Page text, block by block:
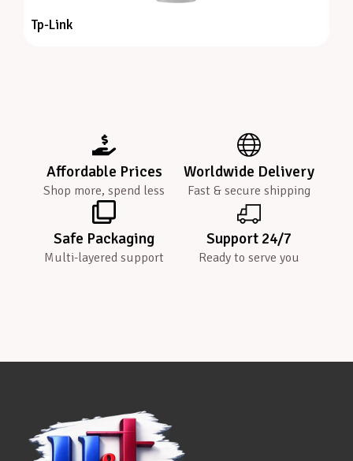
Tp-Link
Affordable Prices
Shop more, spend less
Worldwide Delivery
Fast & secure shipping
Safe Packaging
Multi-layered support
Support 24/7
Ready to serve you